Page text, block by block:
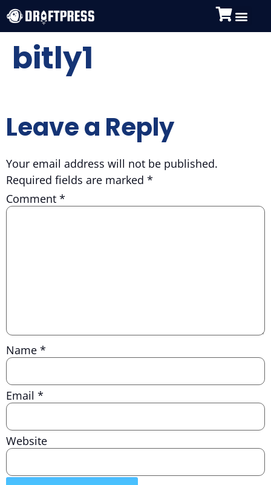
bitly1
Leave a Reply
Your email address will not be published.
Required fields are marked *
Comment *
Name *
Email *
Website